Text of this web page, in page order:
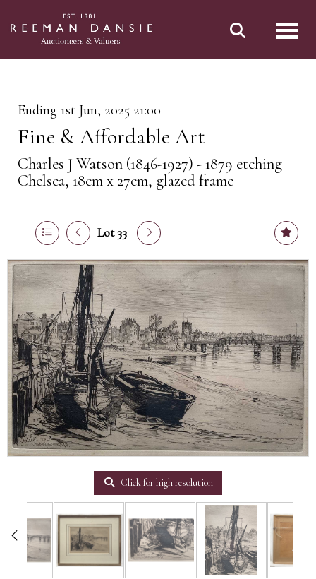
Ending 1st Jun, 2025 21:00
Fine & Affordable Art
Charles J Watson (1846-1927) - 1879 etching
Chelsea, 18cm x 27cm, glazed frame
Lot 33
Click for high resolution